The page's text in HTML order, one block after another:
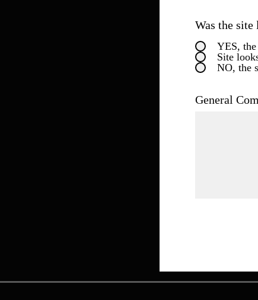
Was the
YES,
Site
NO, the
General